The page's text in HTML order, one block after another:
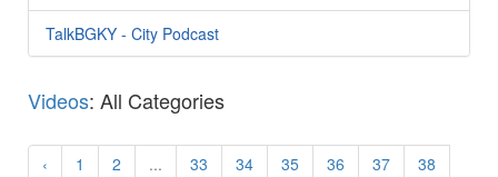
TalkBGKY - City Podcast
Videos: All Categories
‹ 1 2 ... 33 34 35 36 37
38